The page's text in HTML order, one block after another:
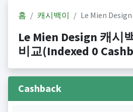
홈 캐시백이 Le Mien Design
Le Mien Design 캐시
비교(Indexed 0
Cashback